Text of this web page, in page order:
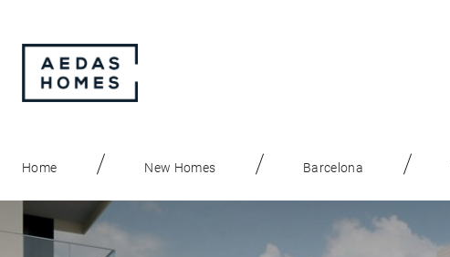
Home New Homes Barcelona